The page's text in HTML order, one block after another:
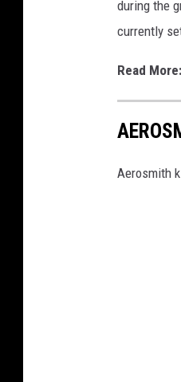
during the
currently
Read More:
Aerosmith